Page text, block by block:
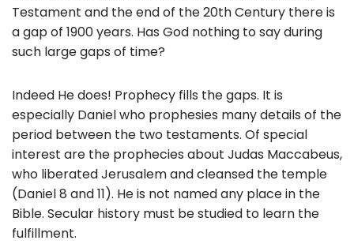
o
o
k
Testament and the end of the 20th Century there is
a gap of 1900 years. Has God nothing to say during
such large gaps of time?
Indeed He does! Prophecy fills the gaps. It is
especially Daniel who prophesies many details of the
period between the two testaments. Of special
interest are the prophecies about Judas Maccabeus,
who liberated Jerusalem and cleansed the temple
(Daniel 8 and 11). He is not named any place in the
Bible. Secular history must be studied to learn the
fulfillment.